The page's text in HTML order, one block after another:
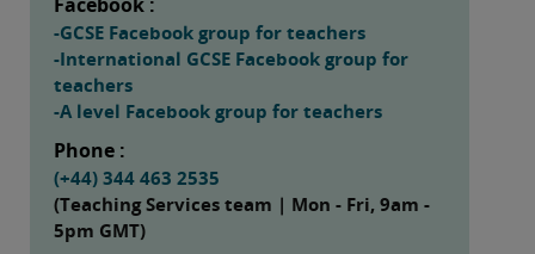
-GCSE Facebook group for teachers
-International GCSE Facebook group for
teachers
-A level Facebook group for teachers
Phone :
(+44) 344 463 2535
(Teaching Services team | Mon - Fri, 9am -
5pm GMT)